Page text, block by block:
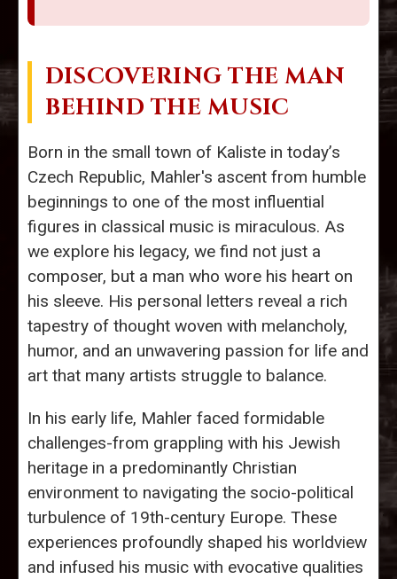
DISCOVERING THE MAN
BEHIND THE MUSIC
Born in the small town of Kaliste in today’s
Czech Republic, Mahler's ascent from humble
beginnings to one of the most influential
figures in classical music is miraculous. As
we explore his legacy, we find not just a
composer, but a man who wore his heart on
his sleeve. His personal letters reveal a rich
tapestry of thought woven with melancholy,
humor, and an unwavering passion for life and
art that many artists struggle to balance.
In his early life, Mahler faced formidable
challenges-from grappling with his Jewish
heritage in a predominantly Christian
environment to navigating the socio-political
turbulence of 19th-century Europe. These
experiences profoundly shaped his worldview
and infused his music with evocative qualities